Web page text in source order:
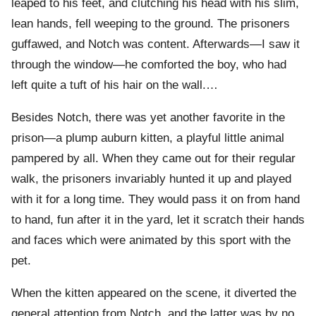
leaped to his feet, and clutching his head with his slim,
lean hands, fell weeping to the ground. The prisoners
guffawed, and Notch was content. Afterwards—I saw it
through the window—he comforted the boy, who had
left quite a tuft of his hair on the wall.…
Besides Notch, there was yet another favorite in the
prison—a plump auburn kitten, a playful little animal
pampered by all. When they came out for their regular
walk, the prisoners invariably hunted it up and played
with it for a long time. They would pass it on from hand
to hand, fun after it in the yard, let it scratch their hands
and faces which were animated by this sport with the
pet.
When the kitten appeared on the scene, it diverted the